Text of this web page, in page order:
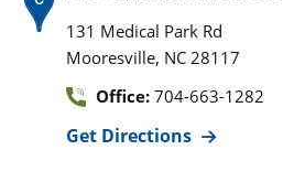
131 Medical Park Rd
Mooresville, NC 28117
Office: 704-663-1282
Get Directions